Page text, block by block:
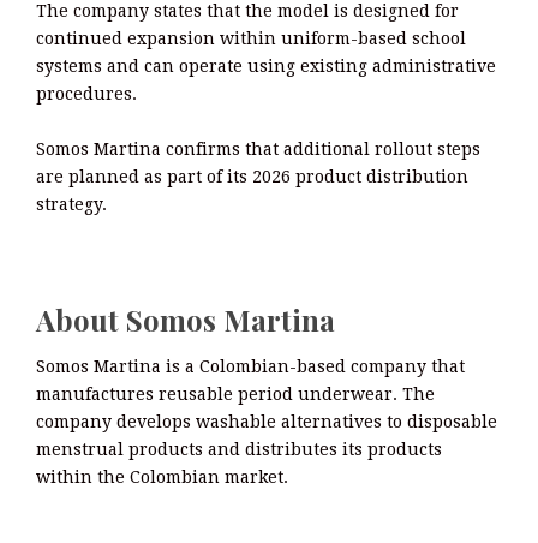
The company states that the model is designed for
continued expansion within uniform-based school
systems and can operate using existing administrative
procedures.
Somos Martina confirms that additional rollout steps
are planned as part of its 2026 product distribution
strategy.
About Somos Martina
Somos Martina is a Colombian-based company that
manufactures reusable period underwear. The
company develops washable alternatives to disposable
menstrual products and distributes its products
within the Colombian market.